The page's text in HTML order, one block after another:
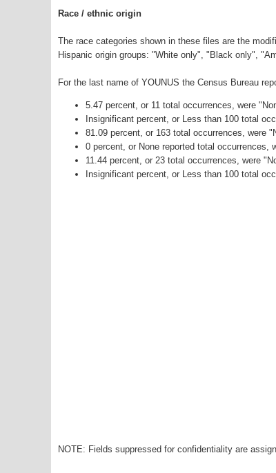
Race / ethnic origin
The race categories shown in these files are the
Hispanic origin groups: "White only", "Black only",
For the last name of YOUNUS the Census Bureau
5.47 percent, or 11 total occurrences, were
Insignificant percent, or Less than 100 total
81.09 percent, or 163 total occurrences, were
0 percent, or None reported total occurrences,
11.44 percent, or 23 total occurrences, were
Insignificant percent, or Less than 100 total
NOTE: Fields suppressed for confidentiality are